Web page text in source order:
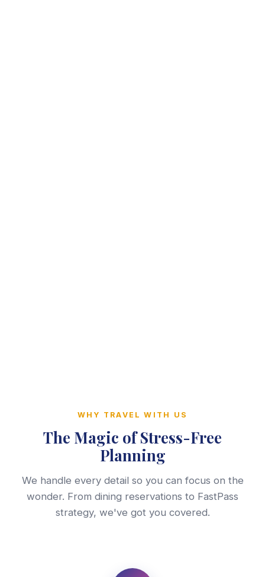
WHY TRAVEL WITH US
The Magic of Stress-Free
Planning
We handle every detail so you can focus on the
wonder. From dining reservations to FastPass
strategy, we've got you covered.